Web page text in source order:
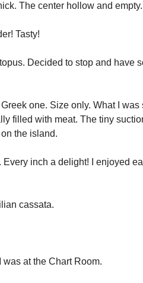
The center hollow and empty.
Tasty!
Decided to stop and have
one. Size only. What I
filled with meat. The tiny
the island.
inch a delight! I enjoyed
cassata.
was at the Chart Room.